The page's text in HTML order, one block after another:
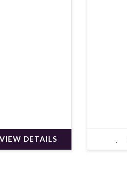
VIEW DETAILS